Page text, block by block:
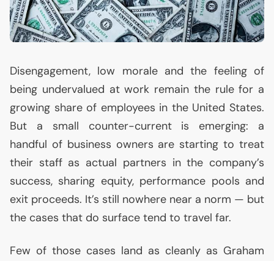
Disengagement, low morale and the feeling of
being undervalued at work remain the rule for a
growing share of employees in the United States.
But a small counter-current is emerging: a
handful of business owners are starting to treat
their staff as actual partners in the company’s
success, sharing equity, performance pools and
exit proceeds. It’s still nowhere near a norm — but
the cases that do surface tend to travel far.
Few of those cases land as cleanly as Graham